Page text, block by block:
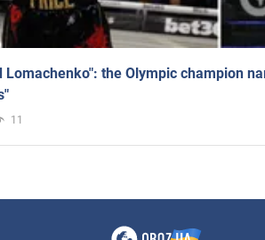
Lomachenko": the Olympic champion
11